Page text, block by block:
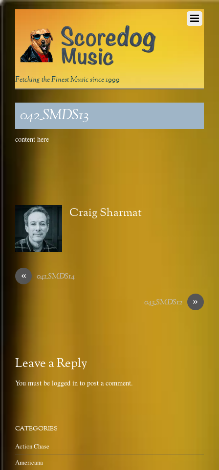
Fetching the Finest Music since 1999
042_SMDS13
content here
Craig Sharmat
« 041_SMDS14
»
043_SMDS12
Leave a Reply
You must belogged in to post a comment.
CATEGORIES
Action Chase
Americana